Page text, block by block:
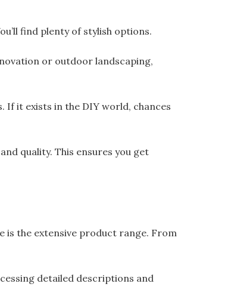
find plenty of stylish options.
or outdoor landscaping,
it exists in the DIY world, chances
quality. This ensures you get
is the extensive product range. From
detailed descriptions and